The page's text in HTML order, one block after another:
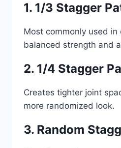
1. 1/3 Stagger
Most commonly used in
balanced strength and
2. 1/4 Stagger
Creates tighter joint
more randomized look.
3. Random